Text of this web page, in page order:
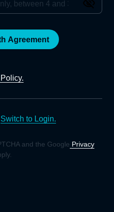
Agreement
Switch to Login.
and the Google Privacy